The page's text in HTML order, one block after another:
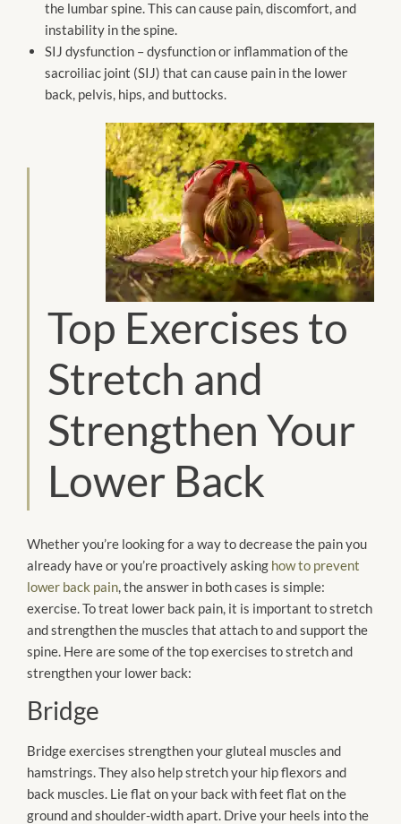
the lumbar spine. This can cause pain, discomfort, and
instability in the spine.
SIJ dysfunction – dysfunction or inflammation of the
sacroiliac joint (SIJ) that can cause pain in the lower
back, pelvis, hips, and buttocks.
Top Exercises to
Stretch and
Strengthen Your
Lower Back
Whether you’re looking for a way to decrease the pain you
already have or you’re proactively asking how to prevent
lower back pain , the answer in both cases is simple:
exercise. To treat lower back pain, it is important to stretch
and strengthen the muscles that attach to and support the
spine. Here are some of the top exercises to stretch and
strengthen your lower back:
Bridge
Bridge exercises strengthen your gluteal muscles and
hamstrings. They also help stretch your hip flexors and
back muscles. Lie flat on your back with feet flat on the
ground and shoulder-width apart. Drive your heels into the